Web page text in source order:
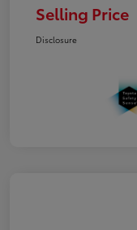
Selling Price
Disclosure